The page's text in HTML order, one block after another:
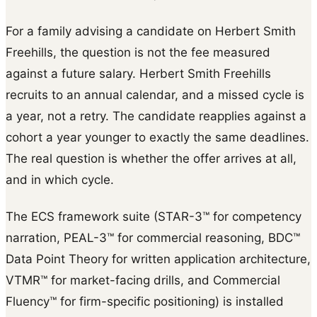
For a family advising a candidate on Herbert Smith
Freehills, the question is not the fee measured
against a future salary. Herbert Smith Freehills
recruits to an annual calendar, and a missed cycle is
a year, not a retry. The candidate reapplies against a
cohort a year younger to exactly the same deadlines.
The real question is whether the offer arrives at all,
and in which cycle.
The ECS framework suite (STAR-3™ for competency
narration, PEAL-3™ for commercial reasoning, BDC™
Data Point Theory for written application architecture,
VTMR™ for market-facing drills, and Commercial
Fluency™ for firm-specific positioning) is installed